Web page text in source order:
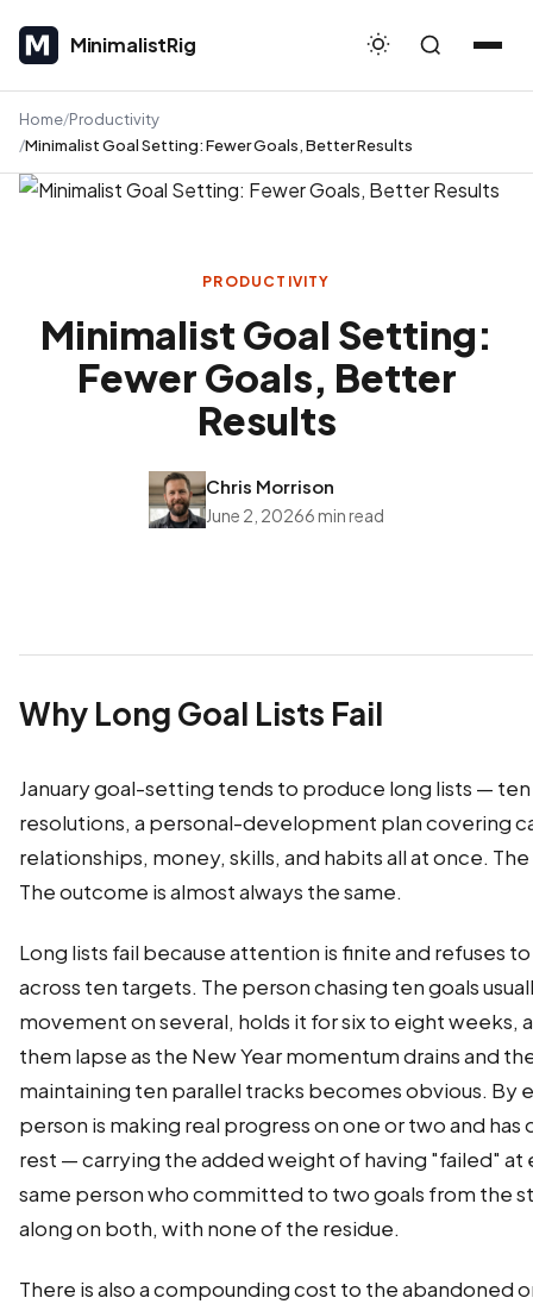
MinimalistRig
MinimalistRig
Home Productivity
Minimalist Goal Setting: Fewer Goals, Better Results
PRODUCTIVITY
Minimalist Goal Setting:
Fewer Goals, Better
Results
Chris Morrison
June 2, 20266 min read
Why Long Goal Lists Fail
January goal-setting tends to produce long lists —
resolutions, a personal-development plan covering
relationships, money, skills, and habits all at once.
The outcome is almost always the same.
Long lists fail because attention is finite and refuses
across ten targets. The person chasing ten goals
movement on several, holds it for six to eight weeks,
them lapse as the New Year momentum drains and
maintaining ten parallel tracks becomes obvious. By
person is making real progress on one or two and
rest — carrying the added weight of having "failed" at
same person who committed to two goals from the
along on both, with none of the residue.
There is also a compounding cost to the abandoned